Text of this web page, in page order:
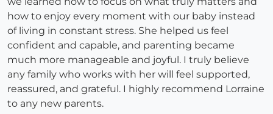
how to enjoy every moment with our baby instead
of living in constant stress. She helped us feel
confident and capable, and parenting became
much more manageable and joyful. I truly believe
any family who works with her will feel supported,
reassured, and grateful. I highly recommend Lorraine
to any new parents.